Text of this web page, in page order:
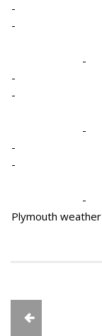
-
-
-
-
-
-
-
-
-
Plymouth weather